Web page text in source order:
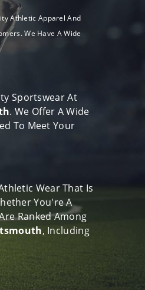
Athletic Apparel And
We Have A Wide
Sportswear At
. We Offer A Wide
To Meet Your
Wear That Is
You're A
Ranked Among
, Including